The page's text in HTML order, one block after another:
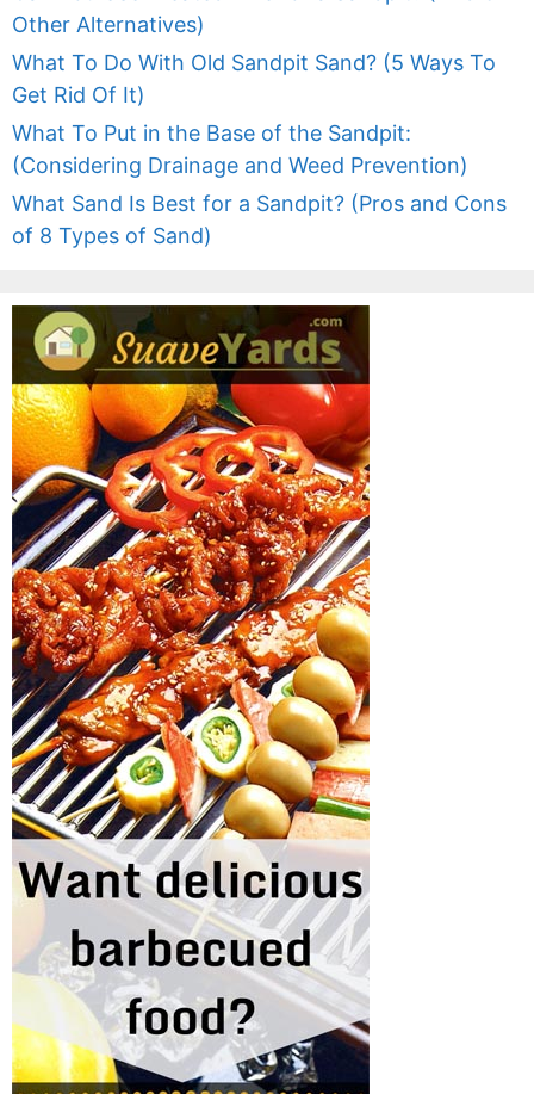
Other Alternatives)
What To Do With Old Sandpit Sand? (5 Ways To
Get Rid Of It)
What To Put in the Base of the Sandpit:
(Considering Drainage and Weed Prevention)
What Sand Is Best for a Sandpit? (Pros and Cons
of 8 Types of Sand)